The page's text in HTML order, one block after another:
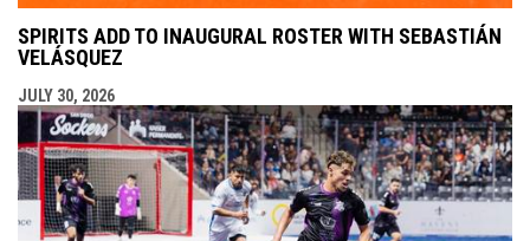
SPIRITS ADD TO INAUGURAL ROSTER WITH SEBASTIÁN
VELÁSQUEZ
JULY 30, 2026